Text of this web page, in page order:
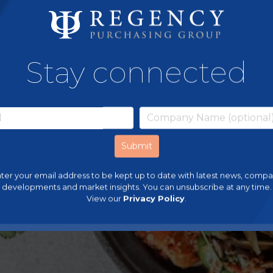
Stay connected
your email address to be kept up to date with latest news,
developments and market insights. You can unsubscribe at any time.
View our Privacy Policy.